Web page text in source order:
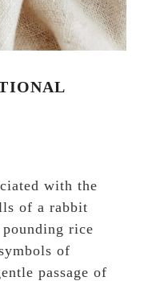
with the
of a rabbit
rice
of
passage of